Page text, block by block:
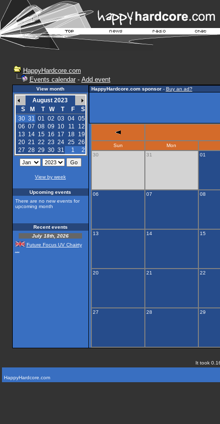
HappyHardcore.com
Events calendar- Add event
View month
August 2023
S
M T W T F
S
30 31 01 02 03 04 05
06 07 08 09 10 11
12
13 14 15 16 17 18
19
20 21 22 23 24 25 26
27 28 29 30 31 1 2
View by week
Upcoming events
There are no new events for
upcoming month
Recent events
July 18th, 2026
Future Focus UV Chairty
HappyHardcore.com sponsor- Buy an ad?
Sun
Mon
30
31 01
06 07 08
13 14 15
20 21 22
27 28 29
It took
HappyHardcore.com